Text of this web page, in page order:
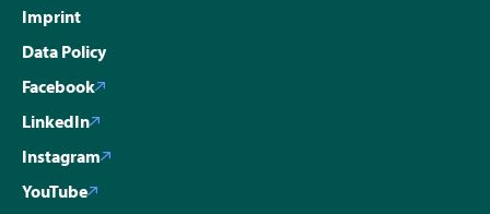
Imprint
Data Policy
Facebook
LinkedIn
Instagram
YouTube